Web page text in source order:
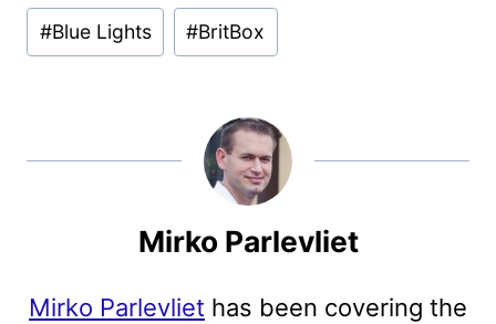
Post
Tags:
#Blue Lights #BritBox
Mirko Parlevliet
Mirko Parlevliet has been covering the